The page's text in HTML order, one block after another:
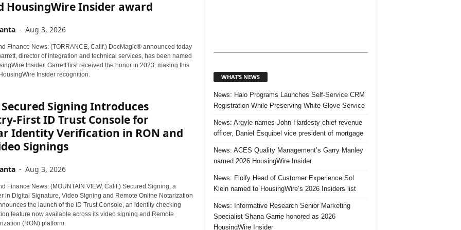
HousingWire Insider award
- Aug 3, 2026
Finance News: (TORRANCE, Calif.) DocMagic® announced today
director of integration and technical services, has been named
Insider. Garrett first received the honor in 2023, making this
Insider recognition.
Signing Introduces
First ID Trust Console for
Identity Verification in RON and
Signings
- Aug 3, 2026
Finance News: (MOUNTAIN VIEW, Calif.) Secured Signing, a
in Digital Signature, Video Signing and Remote Online Notarization
the launch of the ID Trust Console, an identity checking
feature now available across its video signing and Remote
(RON) platform.
WHAT’S NEWS
News: Halo Programs Launches Self-Service CRM
Registration While Preserving White-Glove Service
News: Argyle names John Hardesty chief revenue
officer, Daniel Esquibel vice president of mortgage
News: ACES Quality Management’s Garry Manley
named 2026 HousingWire Insider
News: Floify Head of Customer Experience Sol
Klein named to HousingWire’s 2026 Insiders list
News: Informative Research Senior Marketing
Specialist Shana Garrie honored as 2026
HousingWire Insider